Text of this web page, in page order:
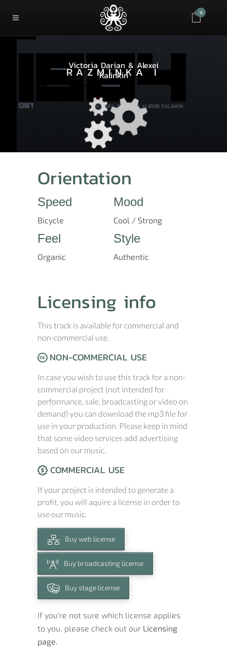
0
Victoria Darian & Alexei
Kalinkin
RAZMINKA I
Orientation
Speed
Bicycle
Mood
Cool / Strong
Feel
Organic
Style
Authentic
Licensing info
This track is available for commercial and
non-commercial use.
NON-COMMERCIAL USE
In case you wish to use this track for a non-
commercial project (not intended for
performance, sale, broadcasting or video on
demand) you can download the mp3 file for
use in your production. Please keep in mind
that some video services add advertising
based on our music.
COMMERCIAL USE
If your project is intended to generate a
profit, you will aquire a license in order to
use our music.
Buy web license
Buy broadcasting license
Buy stage license
If you're not sure which license applies
to you, please check out our Licensing
page.